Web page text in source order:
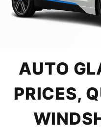
AUTO
PRICES,